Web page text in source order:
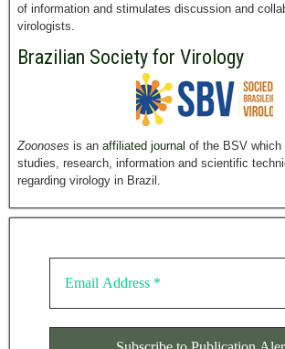
of information and stimulates discussion and
virologists.
Brazilian Society for Virology
Zoonoses is an affiliated journal of the BSV which
studies, research, information and scientific
regarding virology in Brazil.